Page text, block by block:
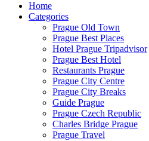
Home
Categories
Prague Old Town
Prague Best Places
Hotel Prague Tripadvisor
Prague Best Hotel
Restaurants Prague
Prague City Centre
Prague City Breaks
Guide Prague
Prague Czech Republic
Charles Bridge Prague
Prague Travel